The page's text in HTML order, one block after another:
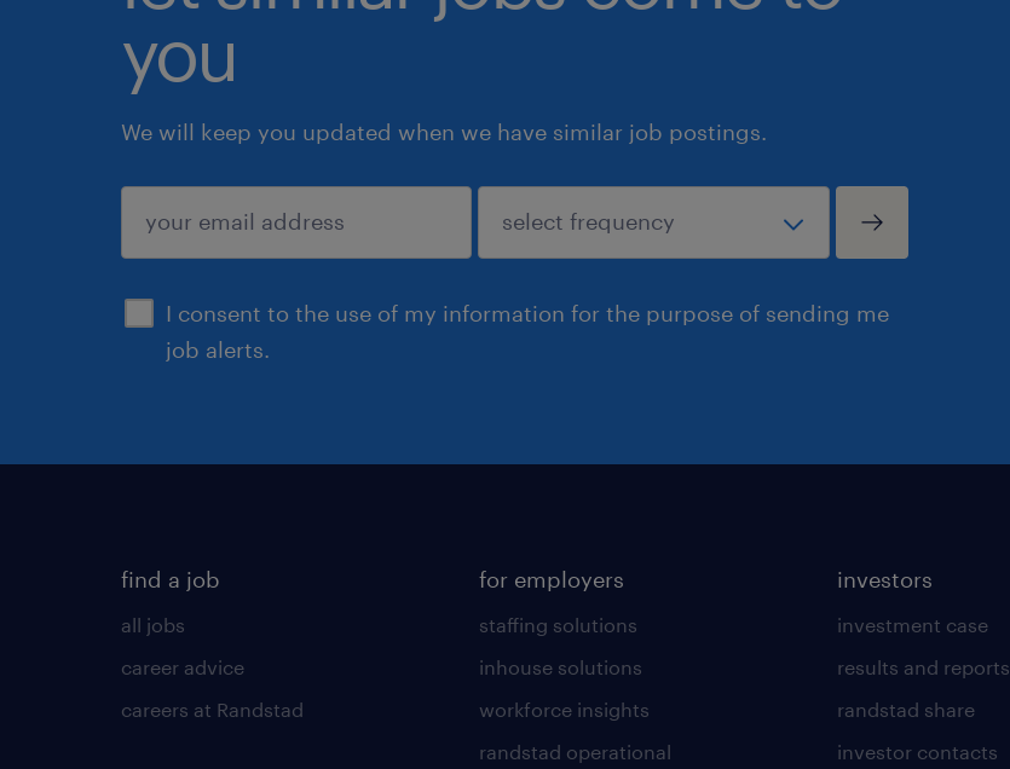
you
We will keep you updated when we have similar job postings.
I consent to the use of my information for the purpose of sending me
job alerts.
submit
find a job
all jobs
career advice
careers at Randstad
for employers
staffing solutions
inhouse solutions
workforce insights
randstad operational
investors
investment case
results and reports
randstad share
investor contacts